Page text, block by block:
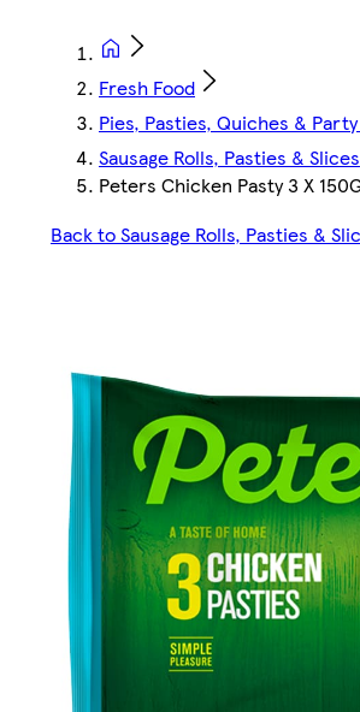
Fresh Food
Pies, Pasties, Quiches &
Sausage Rolls, Pasties & Slices
Peters Chicken Pasty 3 X
Back to Sausage Rolls, Pasties &